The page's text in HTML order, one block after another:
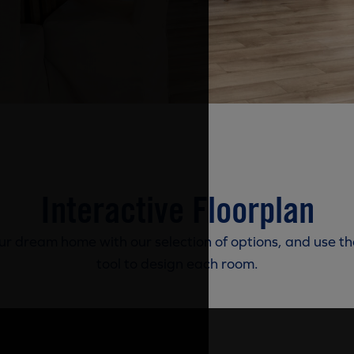
Interactive Floorplan
dream home with our selection of options, and use
tool to design each room.